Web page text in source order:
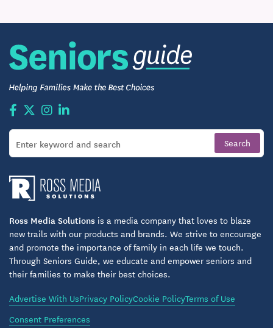
Ross Media Solutions is a media company that loves to blaze
new trails with our products and brands. We strive to encourage
and promote the importance of family in each life we touch.
Through Seniors Guide, we educate and empower seniors and
their families to make their best choices.
Advertise With UsPrivacy PolicyCookie PolicyTerms of Use
Consent Preferences